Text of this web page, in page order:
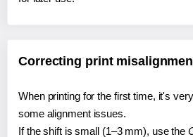
Correcting print
When printing for the first time, it's
some alignment issues.
If the shift is small (1–3 mm), use the